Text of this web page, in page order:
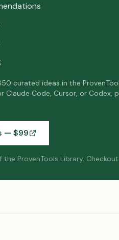
curated ideas in the
Code, Cursor, or Codex,
— $99
ProvenTools Library.